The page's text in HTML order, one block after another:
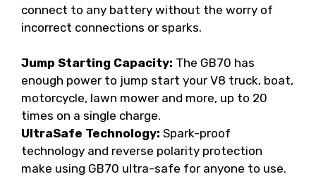
connect to any battery without the worry of
incorrect connections or sparks.
Jump Starting Capacity: The GB70 has
enough power to jump start your V8 truck, boat,
motorcycle, lawn mower and more, up to 20
times on a single charge.
UltraSafe Technology: Spark-proof
technology and reverse polarity protection
make using GB70 ultra-safe for anyone to use.